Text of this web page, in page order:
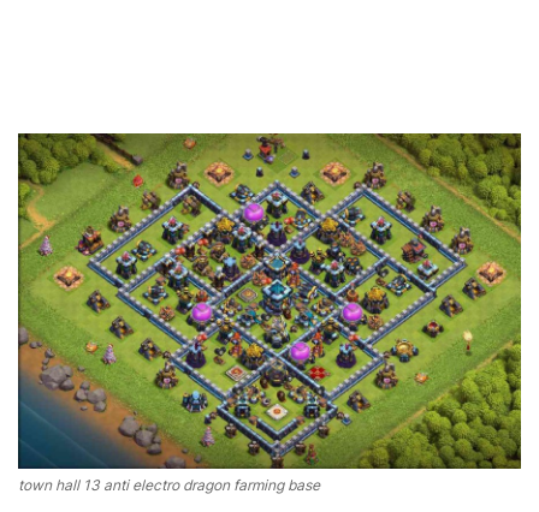
town hall 13 anti electro dragon farming base